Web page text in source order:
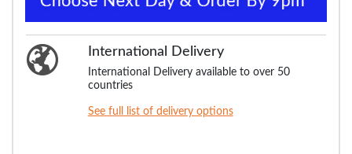
International Delivery
International Delivery available to over 50
countries
See full list of delivery options